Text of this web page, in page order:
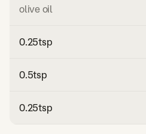
olive oil
0.25tsp
0.5tsp
0.25tsp